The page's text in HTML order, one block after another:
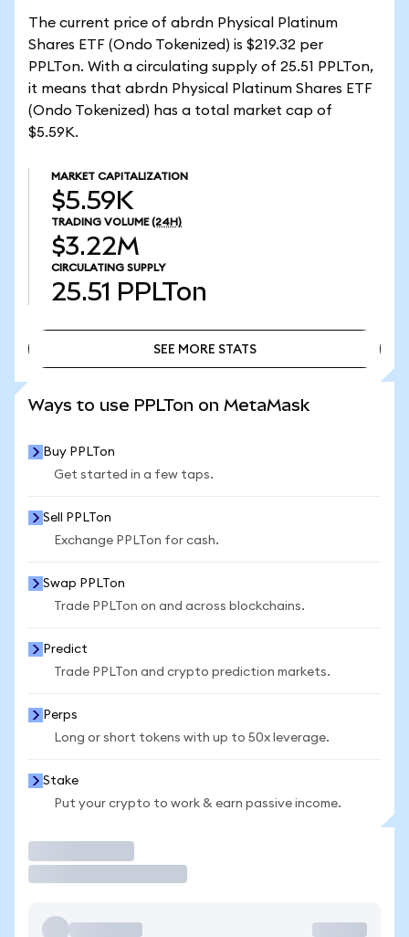
The current price of abrdn Physical Platinum
Shares ETF (Ondo Tokenized) is $219.32 per
PPLTon. With a circulating supply of 25.51 PPLTon,
it means that abrdn Physical Platinum Shares ETF
(Ondo Tokenized) has a total market cap of
$5.59K.
MARKET CAPITALIZATION
$5.59K
TRADING VOLUME (24H)
$3.22M
CIRCULATING SUPPLY
25.51 PPLTon
SEE MORE STATS
Ways to use PPLTon on MetaMask
Buy PPLTon
Get started in a few taps.
Sell PPLTon
Exchange PPLTon for cash.
Swap PPLTon
Trade PPLTon on and across blockchains.
Predict
Trade PPLTon and crypto prediction markets.
Perps
Long or short tokens with up to 50x leverage.
Stake
Put your crypto to work & earn passive income.